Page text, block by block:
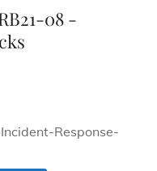
08 -
Response-